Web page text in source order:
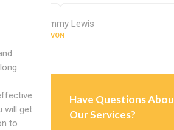
will get
to
Jimmy Lewis
DEVON
Have Questions
Our Services?